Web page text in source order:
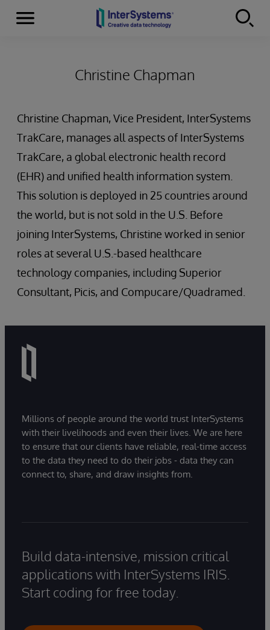
Skip to content
Menu
Christine Chapman
Christine Chapman, Vice President, InterSystems
TrakCare, manages all aspects of InterSystems
TrakCare, a global electronic health record
(EHR) and unified health information system.
This solution is deployed in 25 countries around
the world, but is not sold in the U.S. Before
joining InterSystems, Christine worked in senior
roles at several U.S.-based healthcare
technology companies, including Superior
Consultant, Picis, and Compucare/Quadramed.
Millions of people around the world trust InterSystems
with their livelihoods and even their lives. We are here
to ensure that our clients have reliable, real-time access
to the data they need to do their jobs - data they can
connect to, share, and draw insights from.
Build data-intensive, mission critical
applications with InterSystems IRIS.
Start coding for free today.